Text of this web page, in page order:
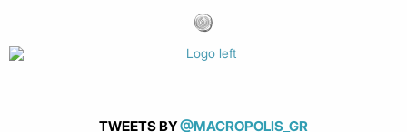
TWEETS BY@MACROPOLIS_GR